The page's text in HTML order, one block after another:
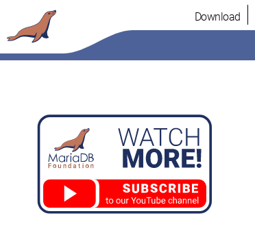
to
content
Download